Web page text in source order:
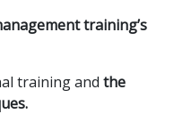
training’s
training and the